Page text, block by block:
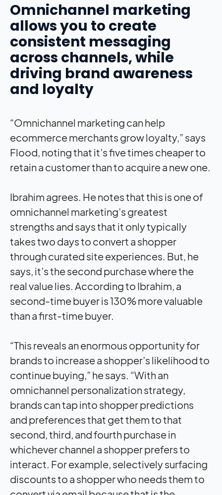
Omnichannel marketing
allows you to create
consistent messaging
across channels, while
driving brand awareness
and loyalty
“Omnichannel marketing can help
ecommerce merchants grow loyalty,” says
Flood, noting that it’s five times cheaper to
retain a customer than to acquire a new one.
Ibrahim agrees. He notes that this is one of
omnichannel marketing’s greatest
strengths and says that it only typically
takes two days to convert a shopper
through curated site experiences. But, he
says, it’s the second purchase where the
real value lies. According to Ibrahim, a
second-time buyer is 130% more valuable
than a first-time buyer.
“This reveals an enormous opportunity for
brands to increase a shopper’s likelihood to
continue buying,” he says. “With an
omnichannel personalization strategy,
brands can tap into shopper predictions
and preferences that get them to that
second, third, and fourth purchase in
whichever channel a shopper prefers to
interact. For example, selectively surfacing
discounts to a shopper who needs them to